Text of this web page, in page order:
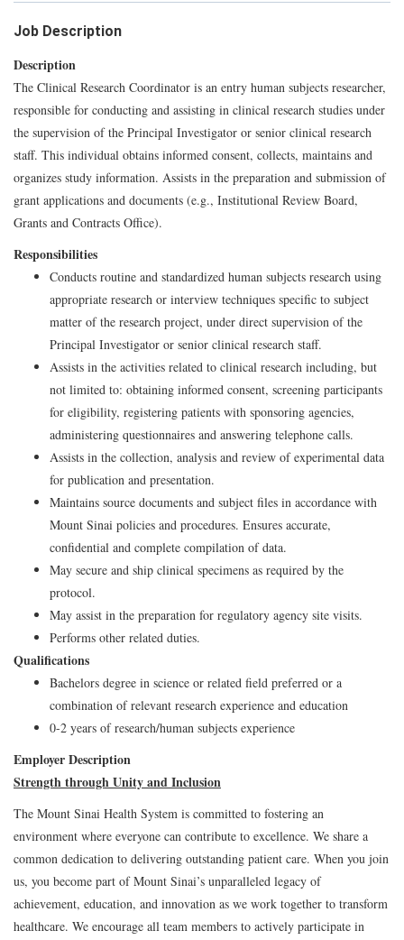
Job Description
Description
The Clinical Research Coordinator is an entry human subjects researcher,
responsible for conducting and assisting in clinical research studies under
the supervision of the Principal Investigator or senior clinical research
staff. This individual obtains informed consent, collects, maintains and
organizes study information. Assists in the preparation and submission of
grant applications and documents (e.g., Institutional Review Board,
Grants and Contracts Office).
Responsibilities
Conducts routine and standardized human subjects research using
appropriate research or interview techniques specific to subject
matter of the research project, under direct supervision of the
Principal Investigator or senior clinical research staff.
Assists in the activities related to clinical research including, but
not limited to: obtaining informed consent, screening participants
for eligibility, registering patients with sponsoring agencies,
administering questionnaires and answering telephone calls.
Assists in the collection, analysis and review of experimental data
for publication and presentation.
Maintains source documents and subject files in accordance with
Mount Sinai policies and procedures. Ensures accurate,
confidential and complete compilation of data.
May secure and ship clinical specimens as required by the
protocol.
May assist in the preparation for regulatory agency site visits.
Performs other related duties.
Qualifications
Bachelors degree in science or related field preferred or a
combination of relevant research experience and education
0-2 years of research/human subjects experience
Employer Description
Strength through Unity and Inclusion
The Mount Sinai Health System is committed to fostering an
environment where everyone can contribute to excellence. We share a
common dedication to delivering outstanding patient care. When you join
us, you become part of Mount Sinai’s unparalleled legacy of
achievement, education, and innovation as we work together to transform
healthcare. We encourage all team members to actively participate in